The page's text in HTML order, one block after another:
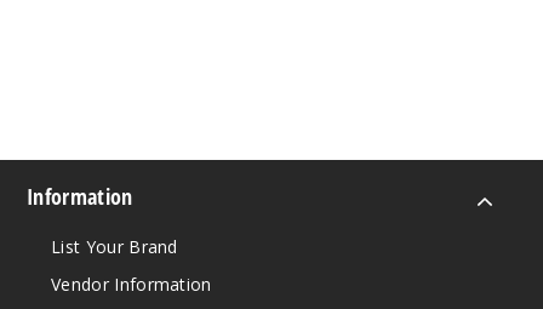
Information
List Your Brand
Vendor Information